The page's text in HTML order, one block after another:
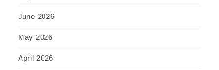
June 2026
May 2026
April 2026